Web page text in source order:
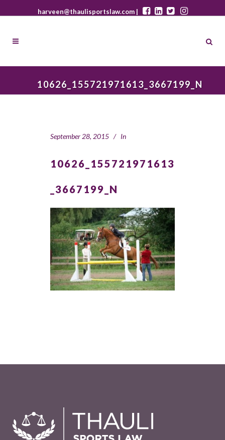
harveen@thaulisportslaw.com |
10626_155721971613_3667199_N
September 28, 2015 In
10626_155721971613
_3667199_N